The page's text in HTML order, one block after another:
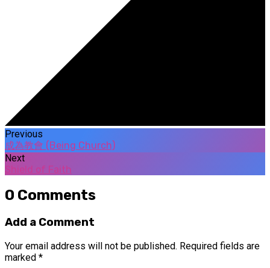
Previous
成為教會 (Being Church)
Next
Shield of Faith
0 Comments
Add a Comment
Your email address will not be published. Required fields are
marked *